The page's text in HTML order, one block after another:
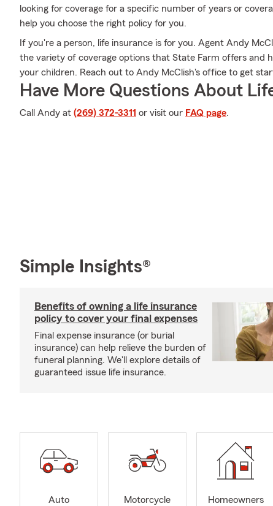
looking for coverage for a specific number of years or
help you choose the right policy for you.
If you're a person, life insurance is for you. Agent Andy
the variety of coverage options that State Farm offers and
your children. Reach out to Andy McClish's office to get
Have More Questions About
Call Andy at (269) 372-3311 or visit our FAQ page.
Simple Insights®
Benefits of owning a life insurance
policy to cover your final expenses
Final expense insurance (or burial
insurance) can help relieve the burden of
funeral planning. We'll explore details of
guaranteed issue life insurance.
Auto
Motorcycle
Homeowners